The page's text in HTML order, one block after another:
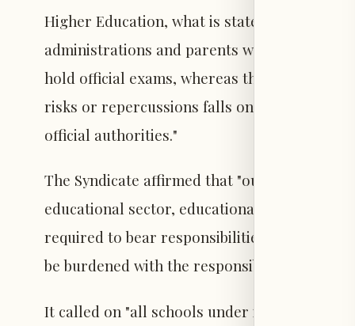
Higher Education, what is stated therein
administrations and parents with the
hold official exams, whereas the primary
risks or repercussions falls on the state, the
official authorities."
The Syndicate affirmed that "out of its
educational sector, educational institutions
required to bear responsibilities that exceed
be burdened with the responsibility for
It called on "all schools under its umbrella